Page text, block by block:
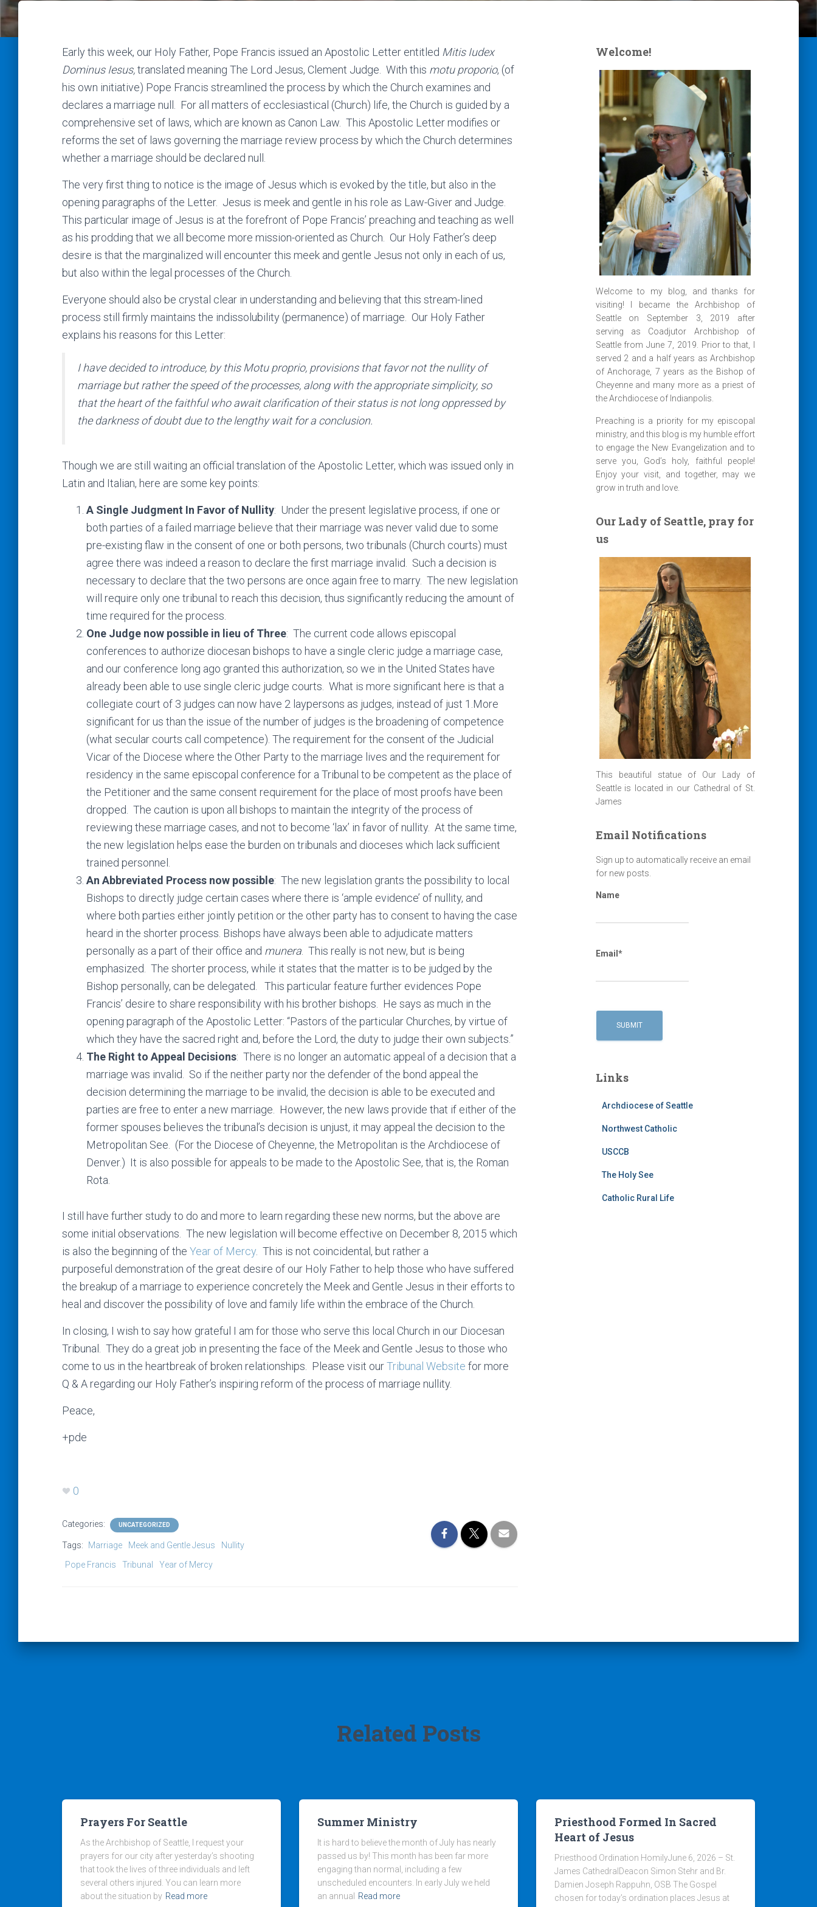
Early this week, our Holy Father, Pope Francis issued an Apostolic Letter entitled Mitis Iudex
Dominus Iesus,translated meaning The Lord Jesus, Clement Judge. With this motu proporio, (of
his own initiative) Pope Francis streamlined the process by which the Church examines and
declares a marriage null. For all matters of ecclesiastical (Church) life, the Church is guided by a
comprehensive set of laws, which are known as Canon Law. This Apostolic Letter modifies or
reforms the set of laws governing the marriage review process by which the Church determines
whether a marriage should be declared null.
The very first thing to notice is the image of Jesus which is evoked by the title, but also in the
opening paragraphs of the Letter. Jesus is meek and gentle in his role as Law-Giver and Judge.
This particular image of Jesus is at the forefront of Pope Francis’ preaching and teaching as well
as his prodding that we all become more mission-oriented as Church. Our Holy Father’s deep
desire is that the marginalized will encounter this meek and gentle Jesus not only in each of us,
but also within the legal processes of the Church.
Everyone should also be crystal clear in understanding and believing that this stream-lined
process still firmly maintains the indissolubility (permanence) of marriage. Our Holy Father
explains his reasons for this Letter:
I have decided to introduce, by this Motu proprio, provisions that favor not the nullity of
marriage but rather the speed of the processes, along with the appropriate simplicity, so
that the heart of the faithful who await clarification of their status is not long oppressed by
the darkness of doubt due to the lengthy wait for a conclusion.
Though we are still waiting an official translation of the Apostolic Letter, which was issued only in
Latin and Italian, here are some key points:
A Single Judgment In Favor of Nullity: Under the present legislative process, if one or
both parties of a failed marriage believe that their marriage was never valid due to some
pre-existing flaw in the consent of one or both persons, two tribunals (Church courts) must
agree there was indeed a reason to declare the first marriage invalid. Such a decision is
necessary to declare that the two persons are once again free to marry. The new legislation
will require only one tribunal to reach this decision, thus significantly reducing the amount of
time required for the process.
One Judge now possible in lieu of Three: The current code allows episcopal
conferences to authorize diocesan bishops to have a single cleric judge a marriage case,
and our conference long ago granted this authorization, so we in the United States have
already been able to use single cleric judge courts. What is more significant here is that a
collegiate court of 3 judges can now have 2 laypersons as judges, instead of just 1.More
significant for us than the issue of the number of judges is the broadening of competence
(what secular courts call competence). The requirement for the consent of the Judicial
Vicar of the Diocese where the Other Party to the marriage lives and the requirement for
residency in the same episcopal conference for a Tribunal to be competent as the place of
the Petitioner and the same consent requirement for the place of most proofs have been
dropped. The caution is upon all bishops to maintain the integrity of the process of
reviewing these marriage cases, and not to become ‘lax’ in favor of nullity. At the same time,
the new legislation helps ease the burden on tribunals and dioceses which lack sufficient
trained personnel.
An Abbreviated Process now possible: The new legislation grants the possibility to local
Bishops to directly judge certain cases where there is ‘ample evidence’ of nullity, and
where both parties either jointly petition or the other party has to consent to having the case
heard in the shorter process. Bishops have always been able to adjudicate matters
personally as a part of their office and munera . This really is not new, but is being
emphasized. The shorter process, while it states that the matter is to be judged by the
Bishop personally, can be delegated. This particular feature further evidences Pope
Francis’ desire to share responsibility with his brother bishops. He says as much in the
opening paragraph of the Apostolic Letter: “Pastors of the particular Churches, by virtue of
which they have the sacred right and, before the Lord, the duty to judge their own subjects.”
The Right to Appeal Decisions: There is no longer an automatic appeal of a decision that a
marriage was invalid. So if the neither party nor the defender of the bond appeal the
decision determining the marriage to be invalid, the decision is able to be executed and
parties are free to enter a new marriage. However, the new laws provide that if either of the
former spouses believes the tribunal’s decision is unjust, it may appeal the decision to the
Metropolitan See. (For the Diocese of Cheyenne, the Metropolitan is the Archdiocese of
Denver.) It is also possible for appeals to be made to the Apostolic See, that is, the Roman
Rota.
I still have further study to do and more to learn regarding these new norms, but the above are
some initial observations. The new legislation will become effective on December 8, 2015 which
is also the beginning of the Year of Mercy . This is not coincidental, but rather a
purposeful demonstration of the great desire of our Holy Father to help those who have suffered
the breakup of a marriage to experience concretely the Meek and Gentle Jesus in their efforts to
heal and discover the possibility of love and family life within the embrace of the Church.
In closing, I wish to say how grateful I am for those who serve this local Church in our Diocesan
Tribunal. They do a great job in presenting the face of the Meek and Gentle Jesus to those who
come to us in the heartbreak of broken relationships. Please visit ourTribunal Website for more
Q & A regarding our Holy Father’s inspiring reform of the process of marriage nullity.
Peace,
+pde
0
Categories: UNCATEGORIZED
Tags: Marriage Meek and Gentle Jesus
Nullity
Pope Francis
Tribunal Year of Mercy
Welcome!
Welcome to my blog, and thanks for
visiting! I became the Archbishop of
Seattle on September 3, 2019 after
serving as Coadjutor Archbishop of
Seattle from June 7, 2019. Prior to that, I
served 2 and a half years as Archbishop
of Anchorage, 7 years as the Bishop of
Cheyenne and many more as a priest of
the Archdiocese of Indianpolis.
Preaching is a priority for my episcopal
ministry, and this blog is my humble effort
to engage the New Evangelization and to
serve you, God’s holy, faithful people!
Enjoy your visit, and together, may we
grow in truth and love.
Our Lady of Seattle, pray for
us
This beautiful statue of Our Lady of
Seattle is located in our Cathedral of St.
James
Email Notifications
Sign up to automatically receive an email
for new posts.
Name
Email*
Links
Archdiocese of Seattle
Northwest Catholic
USCCB
The Holy See
Catholic Rural Life
Related Posts
Prayers For Seattle
As the Archbishop of Seattle, I request your
prayers for our city after yesterday’s shooting
that took the lives of three individuals and left
several others injured. You can learn more
about the situation by Read more
Summer Ministry
It is hard to believe the month of July has nearly
passed us by! This month has been far more
engaging than normal, including a few
unscheduled encounters. In early July we held
an annual
Read more
Priesthood Formed In Sacred
Heart of Jesus
Priesthood Ordination HomilyJune 6, 2026 – St.
James CathedralDeacon Simon Stehr and Br.
Damien Joseph Rappuhn, OSB The Gospel
chosen for today’s ordination places Jesus at